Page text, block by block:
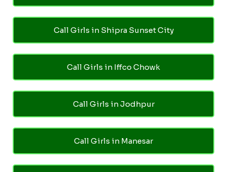
Call Girls in Shipra Sunset City
Call Girls in Iffco Chowk
Call Girls in Jodhpur
Call Girls in Manesar